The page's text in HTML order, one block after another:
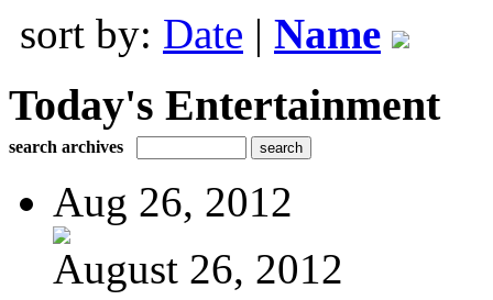
sort by: Date | Name
Today's Entertainment
search archives
Aug 26, 2012
August 26, 2012